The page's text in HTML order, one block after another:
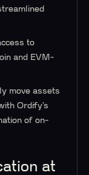
to
and EVM-
move assets
Ordify’s
of on-
at